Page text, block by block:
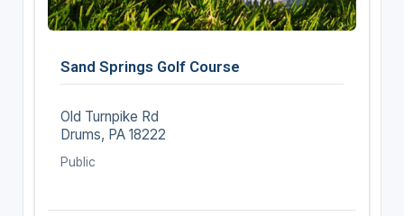
Sand Springs Golf Course
Old Turnpike Rd
Drums, PA 18222
Public